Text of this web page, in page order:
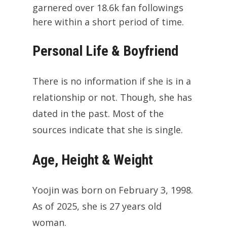
garnered over 18.6k fan followings
here within a short period of time.
Personal Life & Boyfriend
There is no information if she is in a
relationship or not. Though, she has
dated in the past. Most of the
sources indicate that she is single.
Age, Height & Weight
Yoojin was born on February 3, 1998.
As of 2025, she is 27 years old
woman.